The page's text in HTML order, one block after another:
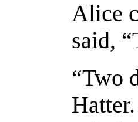
Alice
said,
“Two